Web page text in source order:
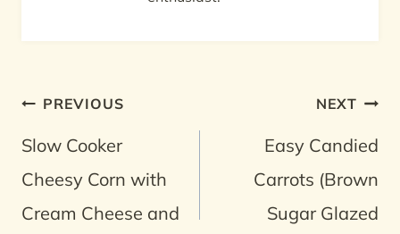
Post
navigation
PREVIOUS
Slow Cooker
Cheesy Corn with
Cream Cheese and
NEXT
Easy Candied
Carrots (Brown
Sugar Glazed